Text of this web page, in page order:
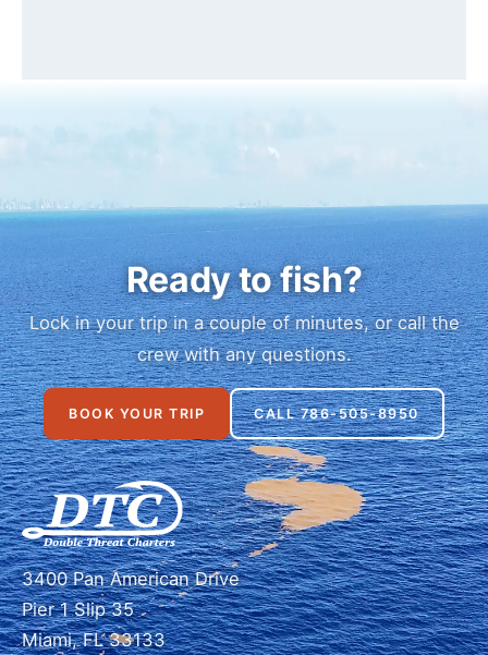
Ready to fish?
Lock in your trip in a couple of minutes, or call the
crew with any questions.
BOOK YOUR TRIP CALL 786-505-8950
3400 Pan American Drive
Pier 1 Slip 35
Miami, FL 33133